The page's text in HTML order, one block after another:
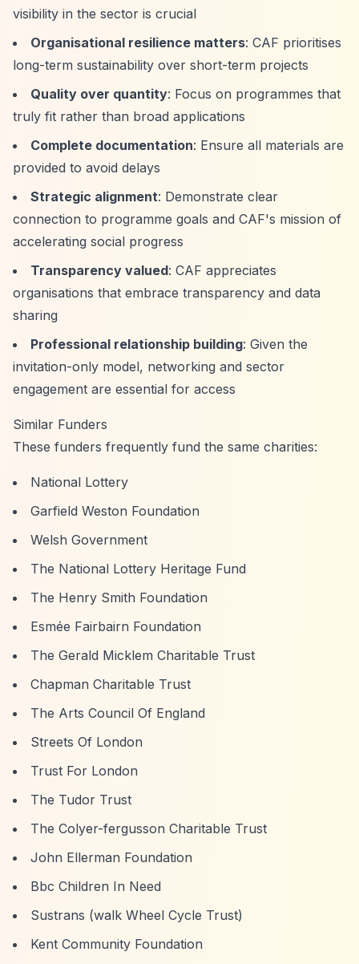
visibility in the sector is crucial
Organisational resilience matters: CAF prioritises
long-term sustainability over short-term projects
Quality over quantity: Focus on programmes that
truly fit rather than broad applications
Complete documentation: Ensure all materials are
provided to avoid delays
Strategic alignment: Demonstrate clear
connection to programme goals and CAF's mission of
accelerating social progress
Transparency valued: CAF appreciates
organisations that embrace transparency and data
sharing
Professional relationship building: Given the
invitation-only model, networking and sector
engagement are essential for access
Similar Funders
These funders frequently fund the same charities:
National Lottery
Garfield Weston Foundation
Welsh Government
The National Lottery Heritage Fund
The Henry Smith Foundation
Esmée Fairbairn Foundation
The Gerald Micklem Charitable Trust
Chapman Charitable Trust
The Arts Council Of England
Streets Of London
Trust For London
The Tudor Trust
The Colyer-fergusson Charitable Trust
John Ellerman Foundation
Bbc Children In Need
Sustrans (walk Wheel Cycle Trust)
Kent Community Foundation